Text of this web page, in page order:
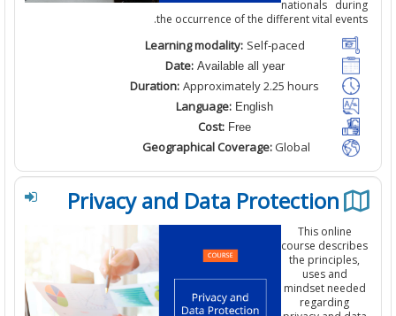
nationals
the occurrence of the different vital
Learning modality: Self-paced
Date:Available all year
Duration: Approximately 2.25
hours
Language:
Cost:
Geographical Coverage: Global
Privacy and Data Protection
This
course
the
uses and
mindset
regarding